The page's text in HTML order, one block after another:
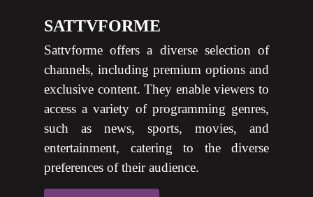
SATTVFORME
Sattvforme offers a diverse selection of
channels, including premium options and
exclusive content. They enable viewers to
access a variety of programming genres,
such as news, sports, movies, and
entertainment, catering to the diverse
preferences of their audience.